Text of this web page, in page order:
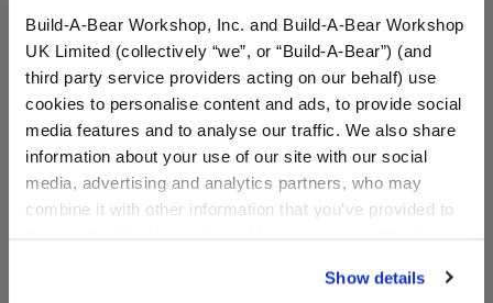
Build-A-Bear Workshop, Inc. and Build-A-Bear Workshop
UK Limited (collectively “we”, or “Build-A-Bear”) (and
third party service providers acting on our behalf) use
cookies to personalise content and ads, to provide social
media features and to analyse our traffic. We also share
information about your use of our site with our social
media, advertising and analytics partners, who may
combine it with other information that you’ve provided to
website, you: (i) direct us to disclose your personal
Show details
Varsity Spirit Backpack Varsity Spirit Hair Bow